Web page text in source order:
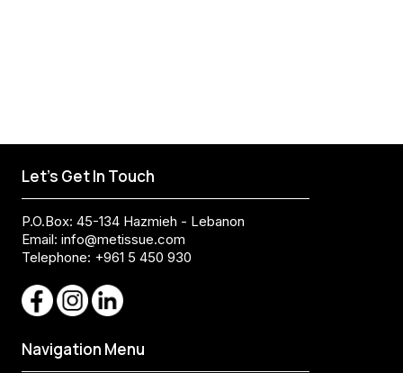
Let's Get In Touch
P.O.Box: 45-134 Hazmieh - Lebanon
Email: info@metissue.com
Telephone: +961 5 450 930
Navigation Menu